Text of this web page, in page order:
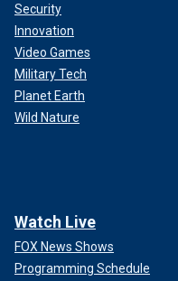
Security
Innovation
Video Games
Military Tech
Planet Earth
Wild Nature
Watch Live
FOX News Shows
Programming Schedule